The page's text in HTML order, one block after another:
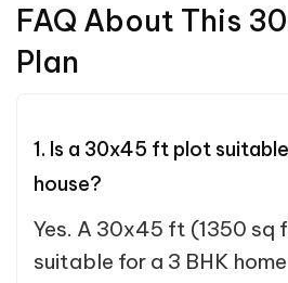
FAQ About This
Plan
1. Is a 30x45 ft plot
house?
Yes. A 30x45 ft (1350 sq
suitable for a 3 BHK